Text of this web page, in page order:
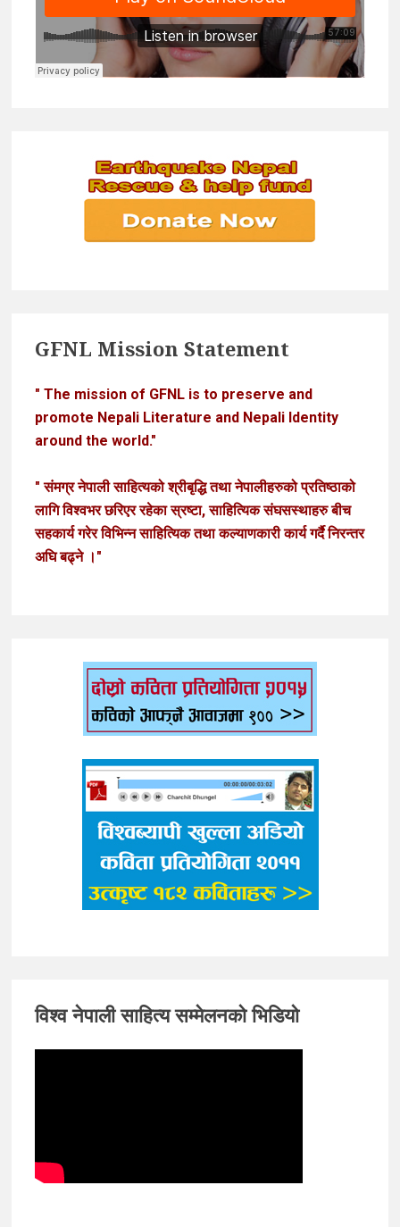
GFNL Mission Statement
" The mission of GFNL is to preserve and
promote Nepali Literature and Nepali Identity
around the world."
" संमग्र नेपाली साहित्यको श्रीबृद्धि तथा नेपालीहरुको प्रतिष्ठाको
लागि विश्वभर छरिएर रहेका स्रष्टा, साहित्यिक संघसस्थाहरु बीच
सहकार्य गरेर विभिन्न साहित्यिक तथा कल्याणकारी कार्य गर्दै निरन्तर
अघि बढ्ने ।"
विश्व नेपाली साहित्य सम्मेलनको भिडियो